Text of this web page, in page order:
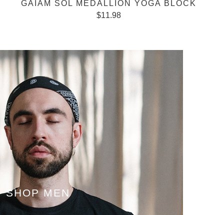
GAIAM SOL MEDALLION YOGA BLOCK
$11.98
SHOP MEN